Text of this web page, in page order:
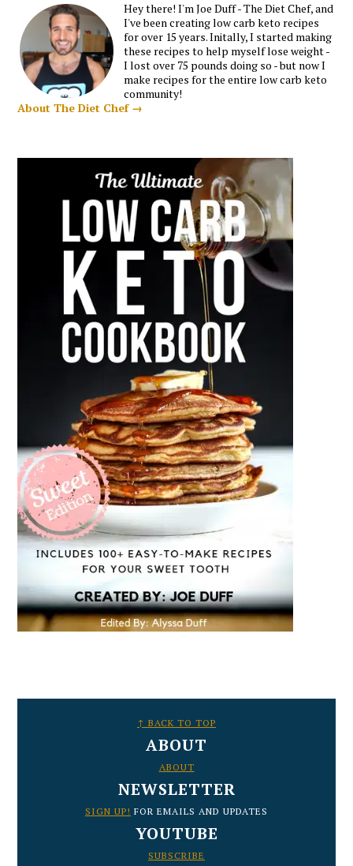
Hey there! I'm Joe Duff - The Diet Chef, and
I've been creating low carb keto recipes
for over 15 years. Initally, I started making
these recipes to help myself lose weight -
I lost over 75 pounds doing so - but now I
make recipes for the entire low carb keto
community!
About The Diet Chef →
↑ BACK TO TOP
ABOUT
ABOUT
NEWSLETTER
SIGN UP! FOR EMAILS AND UPDATES
YOUTUBE
SUBSCRIBE